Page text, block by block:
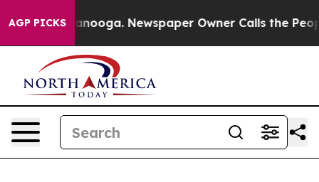
AGP PICKS Newspaper Owner Calls the People